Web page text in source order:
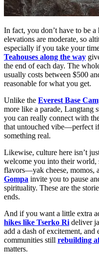
In fact, you don’t have to be
elevations are moderate, so
especially if you take your
Teahouses along the way
the end of each day. The
usually costs between $500
reasonable for what you get.
Unlike the Everest Base
more like a parade, Langtang
you can really connect with
that untouched vibe—perfect
something real.
Likewise, culture here isn’t
welcome you into their world,
flavors—yak cheese, momos,
Gompa invite you to pause
spirituality. These are the
ends.
And if you want a little extra
hikes like Tserko Ri deliver
add a dash of excitement, and
communities still rebuilding
matters.